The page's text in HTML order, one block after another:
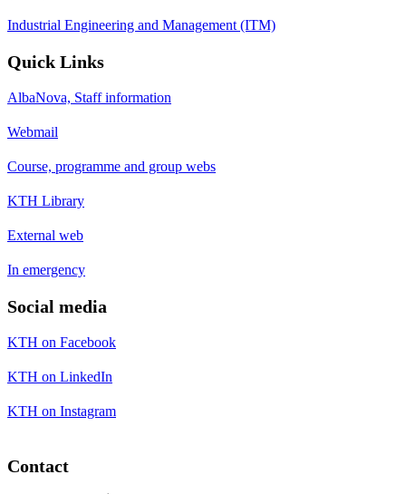
Industrial Engineering and Management (ITM)
Quick Links
AlbaNova, Staff information
Webmail
Course, programme and group webs
KTH Library
External web
In emergency
Social media
KTH on Facebook
KTH on LinkedIn
KTH on Instagram
Contact